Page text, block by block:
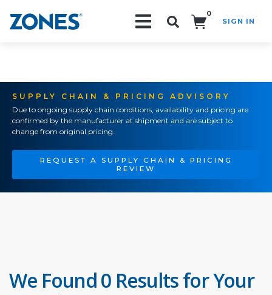
0
SIGN IN
SUPPLY CHAIN & PRICING ADVISORY
Due to ongoing supply chain conditions, availability and pricing are
confirmed by the manufacturer at shipment and are subject to
change from original pricing.
REQUEST A SUPPLY CHAIN & PRICING
REVIEW
We Found 0 Results for Your